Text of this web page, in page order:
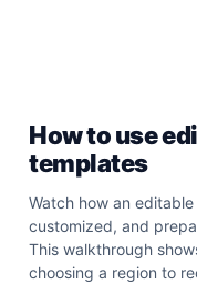
How to use
templates
Watch how an
customized, and
This walkthrough
choosing a region to